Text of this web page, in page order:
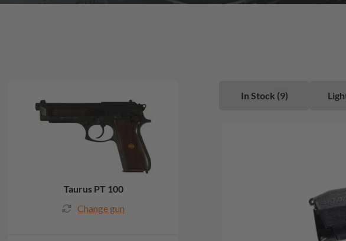
In Stock (9)
Taurus PT 100
Change gun